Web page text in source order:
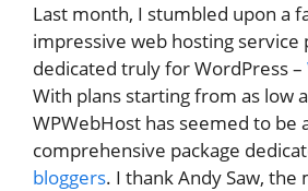
Last month, I stumbled upon a
impressive web hosting service
dedicated truly for WordPress –
With plans starting from as low
WPWebHost has seemed to be
comprehensive package
bloggers. I thank Andy Saw, the